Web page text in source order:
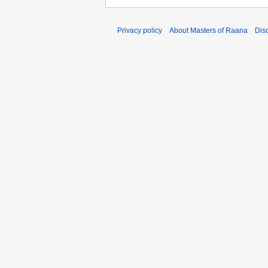
Privacy policy About Masters of Raana